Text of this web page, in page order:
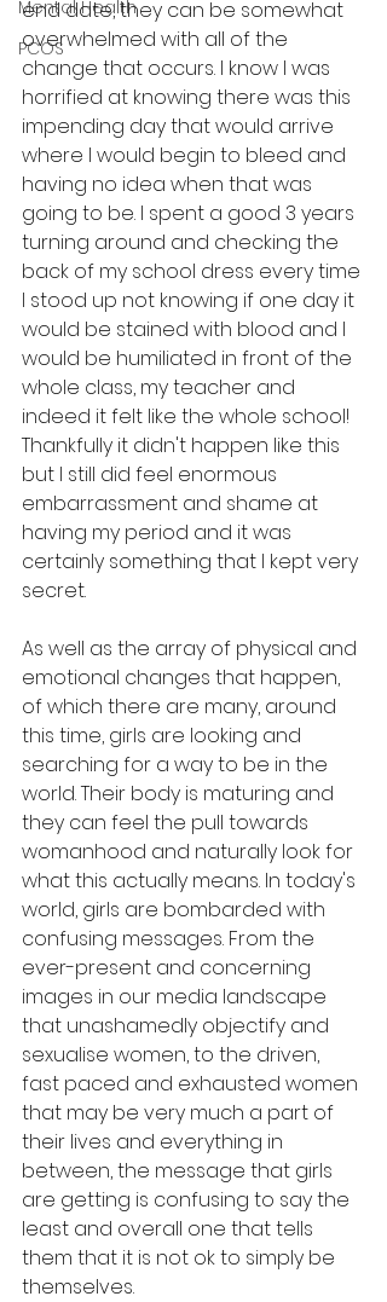
Mental Health
PCOS
end date, they can be somewhat
overwhelmed with all of the
change that occurs. I know I was
horrified at knowing there was this
impending day that would arrive
where I would begin to bleed and
having no idea when that was
going to be. I spent a good 3 years
turning around and checking the
back of my school dress every time
I stood up not knowing if one day it
would be stained with blood and I
would be humiliated in front of the
whole class, my teacher and
indeed it felt like the whole school!
Thankfully it didn't happen like this
but I still did feel enormous
embarrassment and shame at
having my period and it was
certainly something that I kept very
secret.
As well as the array of physical and
emotional changes that happen,
of which there are many, around
this time, girls are looking and
searching for a way to be in the
world. Their body is maturing and
they can feel the pull towards
womanhood and naturally look for
what this actually means. In today's
world, girls are bombarded with
confusing messages. From the
ever-present and concerning
images in our media landscape
that unashamedly objectify and
sexualise women, to the driven,
fast paced and exhausted women
that may be very much a part of
their lives and everything in
between, the message that girls
are getting is confusing to say the
least and overall one that tells
them that it is not ok to simply be
themselves.